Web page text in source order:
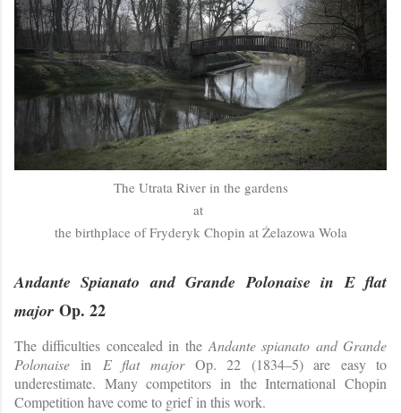
The Utrata River in the gardens
at
the birthplace of Fryderyk Chopin at Żelazowa Wola
Andante Spianato and Grande Polonaise in E flat
major Op. 22
The difficulties concealed in the Andante spianato and Grande
Polonaise in E flat majorOp. 22 (1834–5) are easy to
underestimate. Many competitors in the International Chopin
Competition have come to grief in this work.